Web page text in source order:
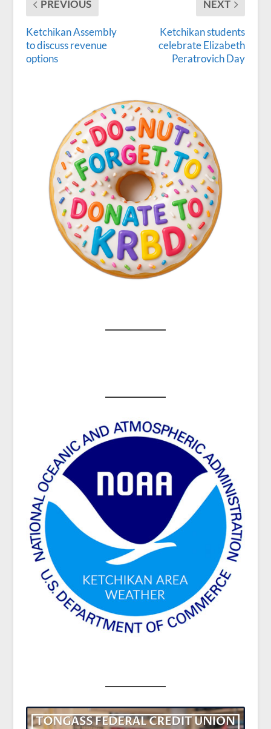
PREVIOUS
Ketchikan Assembly
to discuss revenue
options
NEXT
Ketchikan students
celebrate Elizabeth
Peratrovich Day